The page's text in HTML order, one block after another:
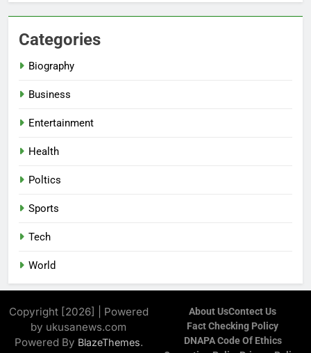
Categories
Biography
Business
Entertainment
Health
Poltics
Sports
Tech
World
Copyright [2026] | Powered
by ukusanews.com
Powered By BlazeThemes.
About UsContect Us
Fact Checking Policy
DNAPA Code Of Ethics